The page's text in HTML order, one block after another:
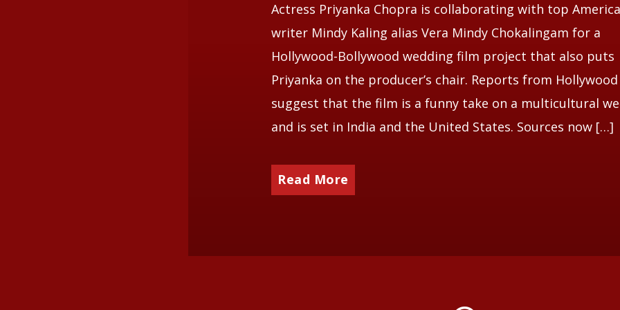
Actress Priyanka Chopra is collaborating with top
writer Mindy Kaling alias Vera Mindy Chokalingam for a
Hollywood-Bollywood wedding film project that also puts
Priyanka on the producer’s chair. Reports from Hollywood
suggest that the film is a funny take on a multicultural
and is set in India and the United States. Sources now […]
Read More